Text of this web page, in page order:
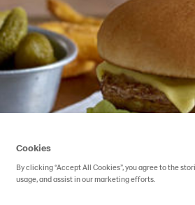
Cookies
By clicking “Accept All Cookies”, you agree to the
usage, and assist in our marketing efforts.